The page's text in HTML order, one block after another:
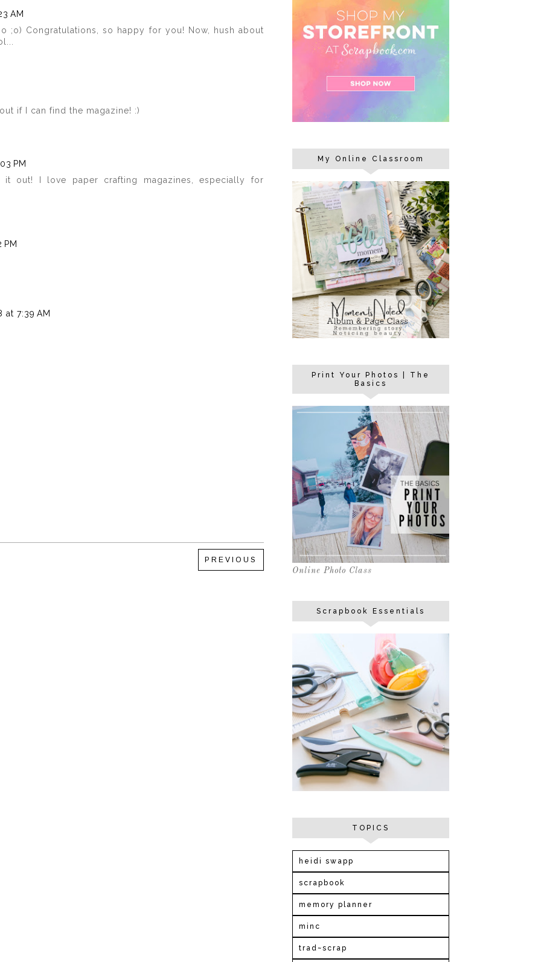
AM
;o) Congratulations, so happy for you! Now, hush about
if I can find the magazine! :)
PM
it out! I love paper crafting magazines, especially for
7:39 AM
PREVIOUS
My Online Classroom
Print Your Photos | The
Basics
Online Photo Class
Scrapbook Essentials
TOPICS
heidi swapp
scrapbook
memory planner
minc
trad~scrap